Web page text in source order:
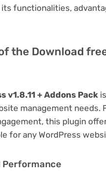
functionalities,
the Download
v1.8.11 + Addons Pack
management needs.
this plugin
for any WordPress
Performance